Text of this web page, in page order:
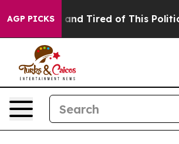
AGP PICKS
and Tired of This Politics of